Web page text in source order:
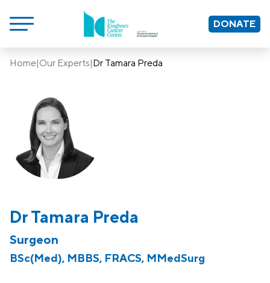
DONATE
Home|Our Experts|Dr Tamara Preda
Dr Tamara Preda
Surgeon
BSc(Med), MBBS, FRACS, MMedSurg